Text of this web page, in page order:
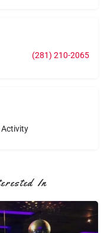
(281) 210-2065
Activity
In